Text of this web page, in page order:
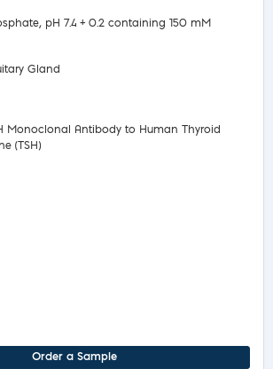
pH 7.4 + 0.2 containing 150 mM
Gland
Monoclonal Antibody to Human Thyroid
(TSH)
Order a Sample